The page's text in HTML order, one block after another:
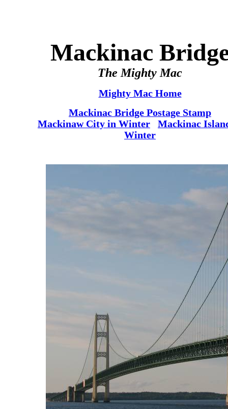
Mackinac
The Mighty Mac
Mighty Mac Home
Mackinac Bridge Postage Stamp
Mackinaw City in Winter
Mackinac
Winter